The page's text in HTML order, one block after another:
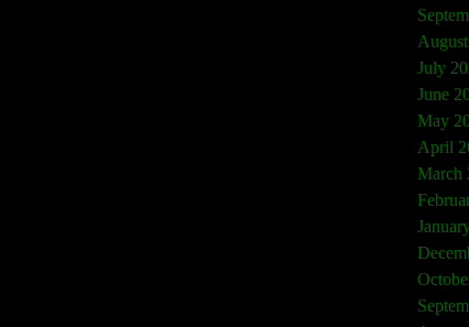
July
June
May
April
March